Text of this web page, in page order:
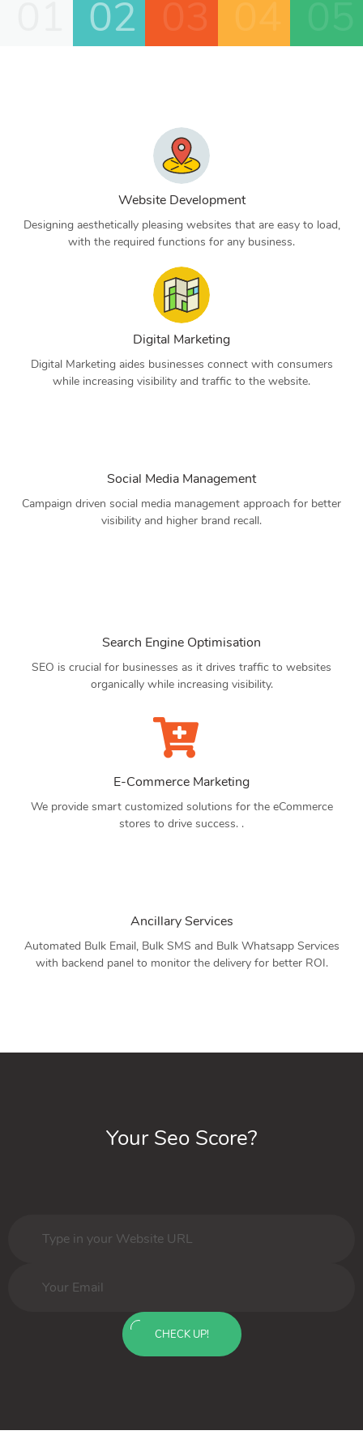
02
Website Development
Designing aesthetically pleasing websites that are easy to load,
with the required functions for any business.
Digital Marketing
Digital Marketing aides businesses connect with consumers
while increasing visibility and traffic to the website.
Social Media Management
Campaign driven social media management approach for better
visibility and higher brand recall.
Search Engine Optimisation
SEO is crucial for businesses as it drives traffic to websites
organically while increasing visibility.
E-Commerce Marketing
We provide smart customized solutions for the eCommerce
stores to drive success. .
Ancillary Services
Automated Bulk Email, Bulk SMS and Bulk Whatsapp Services
with backend panel to monitor the delivery for better ROI.
Your Seo Score?
CHECK UP!